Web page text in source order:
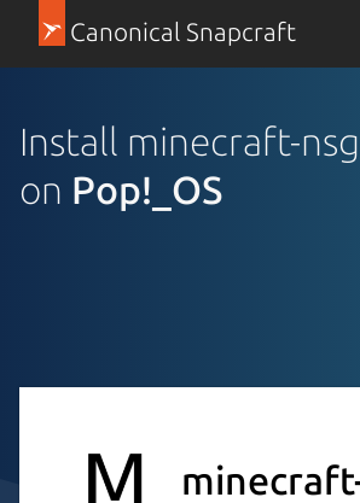
Canonical Snapcraft
Install minecraft-nsg
on Pop!_OS